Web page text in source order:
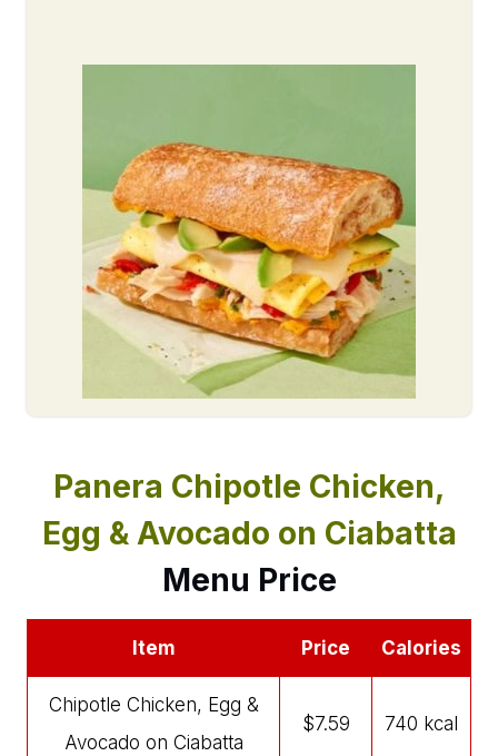
Panera Chipotle Chicken,
Egg & Avocado on Ciabatta
Menu Price
Item Price Calories
Chipotle Chicken, Egg &
Avocado on Ciabatta
$7.59 740 kcal